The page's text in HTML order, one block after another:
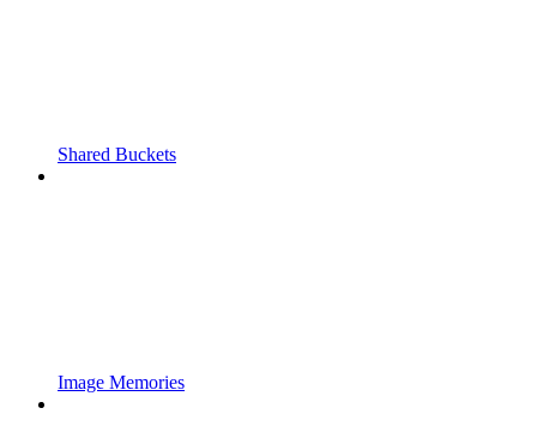
Shared Buckets
Image Memories